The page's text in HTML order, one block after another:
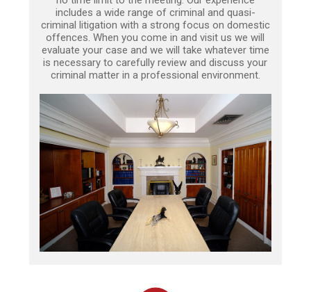
includes a wide range of criminal and quasi-
criminal litigation with a strong focus on domestic
offences. When you come in and visit us we will
evaluate your case and we will take whatever time
is necessary to carefully review and discuss your
criminal matter in a professional environment.